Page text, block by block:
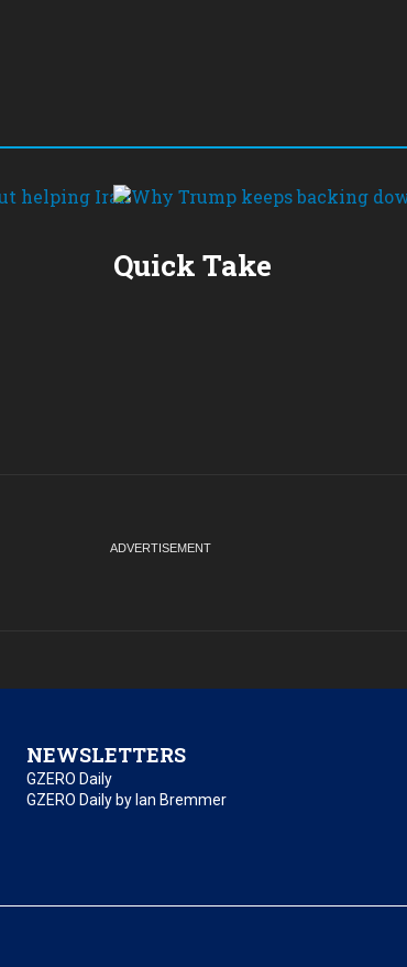
Quick Take
NEWSLETTERS
GZERO Daily
GZERO Daily by Ian Bremmer